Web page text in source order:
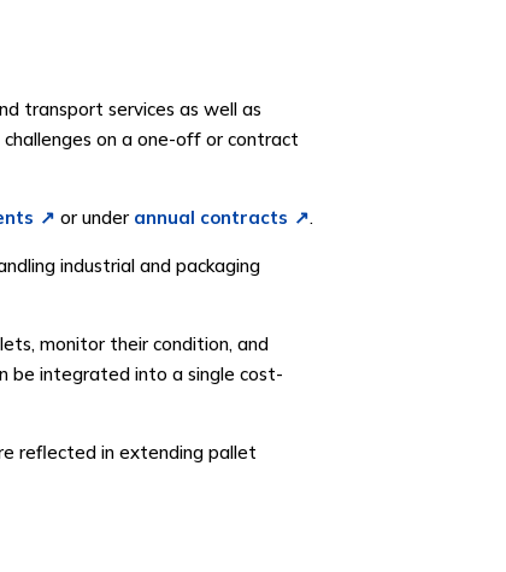
transport services as well as
on a one-off or contract
or under annual contracts .
industrial and packaging
monitor their condition, and
be integrated into a single cost-
reflected in extending pallet